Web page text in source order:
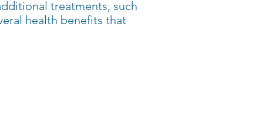
treatments, such
health benefits that